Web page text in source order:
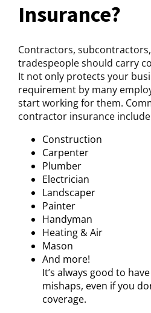
Insurance?
Contractors,
tradespeople should carry
It not only protects your
requirement by many
start working for them.
contractor insurance
Construction
Carpenter
Plumber
Electrician
Landscaper
Painter
Handyman
Heating & Air
Mason
And more!
It’s always good to
mishaps, even if you
coverage.